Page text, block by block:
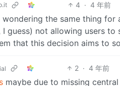
4 · 4 年前
wondering the same thing
guess) not allowing users
that this decision aims to
2 · 4 年前
maybe due to missing